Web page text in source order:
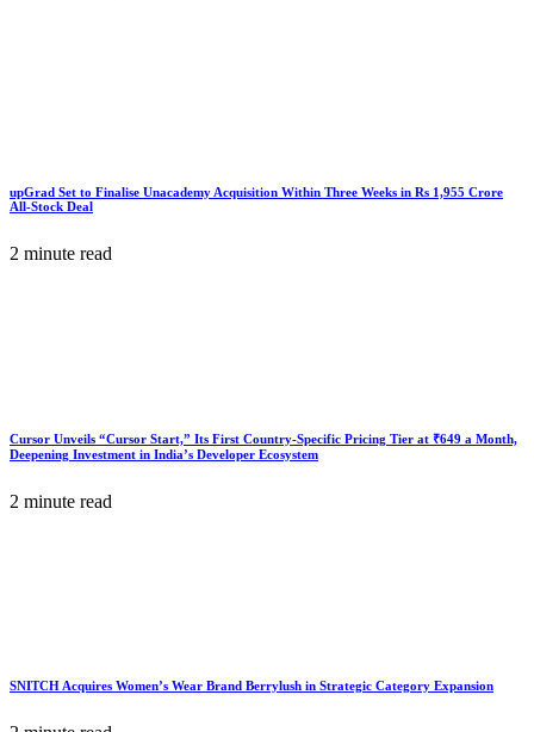
upGrad Set to Finalise Unacademy Acquisition Within Three Weeks in Rs 1,955 Crore
All-Stock Deal
2 minute read
Cursor Unveils “Cursor Start,” Its First Country-Specific Pricing Tier at ₹649 a Month,
Deepening Investment in India’s Developer Ecosystem
2 minute read
SNITCH Acquires Women’s Wear Brand Berrylush in Strategic Category Expansion